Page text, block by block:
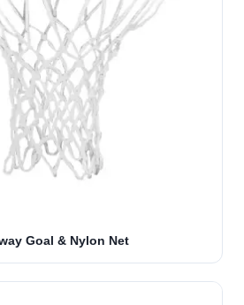
Goal & Nylon Net